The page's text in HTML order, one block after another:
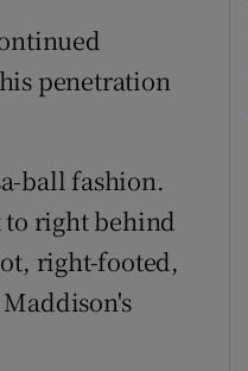
penetration
ball fashion.
right behind
right-footed,